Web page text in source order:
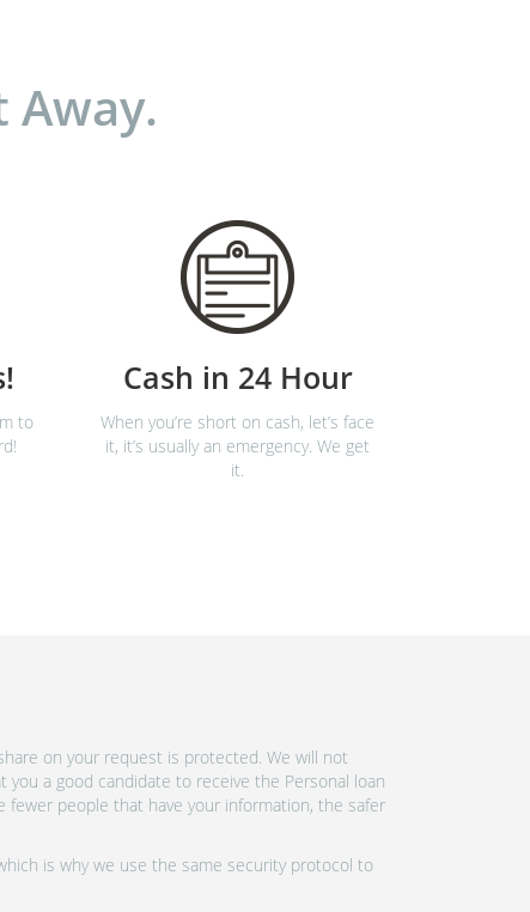
Away.
to
Cash in 24 Hour
When you’re short on cash, let’s face
it, it’s usually an emergency. We get
it.
on your request is protected. We will not
a good candidate to receive the Personal loan
fewer people that have your information, the safer
is why we use the same security protocol to